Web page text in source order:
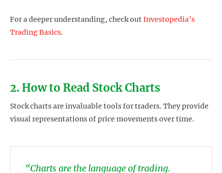
For a deeper understanding, check outInvestopedia’s
Trading Basics.
2. How to Read Stock Charts
Stock charts are invaluable tools for traders. They provide
visual representations of price movements over time.
“Charts are the language of trading.